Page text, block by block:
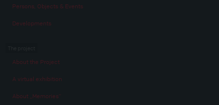
Persons, Objects & Events
Developments
About the Project
A virtual exhibition
About „Memories“